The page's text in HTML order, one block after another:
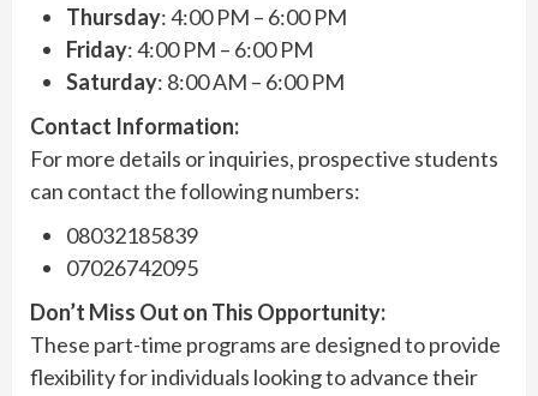
Thursday: 4:00 PM – 6:00 PM
Friday: 4:00 PM – 6:00 PM
Saturday: 8:00 AM – 6:00 PM
Contact Information:
For more details or inquiries, prospective students
can contact the following numbers:
08032185839
07026742095
Don’t Miss Out on This Opportunity:
These part-time programs are designed to provide
flexibility for individuals looking to advance their